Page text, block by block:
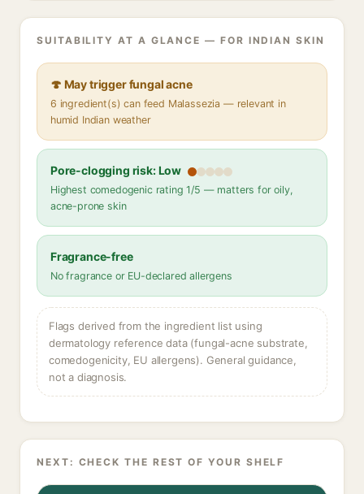
SUITABILITY AT A GLANCE — FOR INDIAN SKIN
🍄 May trigger fungal acne
6 ingredient(s) can feed Malassezia — relevant in
humid Indian weather
Pore-clogging risk: Low
Highest comedogenic rating 1/5 — matters for oily,
acne-prone skin
Fragrance-free
No fragrance or EU-declared allergens
Flags derived from the ingredient list using
dermatology reference data (fungal-acne substrate,
comedogenicity, EU allergens). General guidance,
not a diagnosis.
NEXT: CHECK THE REST OF YOUR SHELF